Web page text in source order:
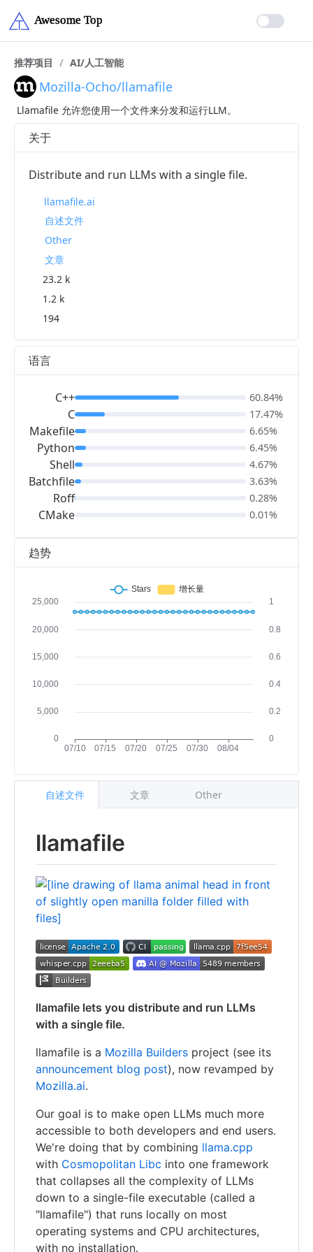
推荐项目 / AI/人工智能
Mozilla-Ocho/llamafile
Llamafile 允许您使用一个文件来分发和运行LLM。
趋势
llamafile
llamafile lets you distribute and run LLMs
with a single file.
llamafile is a Mozilla Builders project (see its
announcement blog post), now revamped by
Mozilla.ai.
Our goal is to make open LLMs much more
accessible to both developers and end users.
We're doing that by combining llama.cpp
with Cosmopolitan Libc into one framework
that collapses all the complexity of LLMs
down to a single-file executable (called a
"llamafile") that runs locally on most
operating systems and CPU architectures,
with no installation.
自述文件 文章 Other
关于
Distribute and run LLMs with a single file.
llamafile.ai
自述文件
Other
文章
23.2 k
1.2 k
194
语言
C++
C
Makefile
Python
Shell
Batchfile
Roff
CMake
60.84%
17.47%
6.65%
6.45%
4.67%
3.63%
0.28%
0.01%